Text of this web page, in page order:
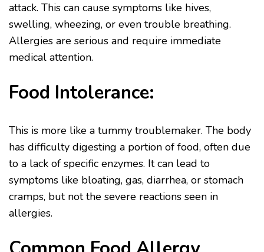
attack. This can cause symptoms like hives,
swelling, wheezing, or even trouble breathing.
Allergies are serious and require immediate
medical attention.
Food Intolerance:
This is more like a tummy troublemaker. The body
has difficulty digesting a portion of food, often due
to a lack of specific enzymes. It can lead to
symptoms like bloating, gas, diarrhea, or stomach
cramps, but not the severe reactions seen in
allergies.